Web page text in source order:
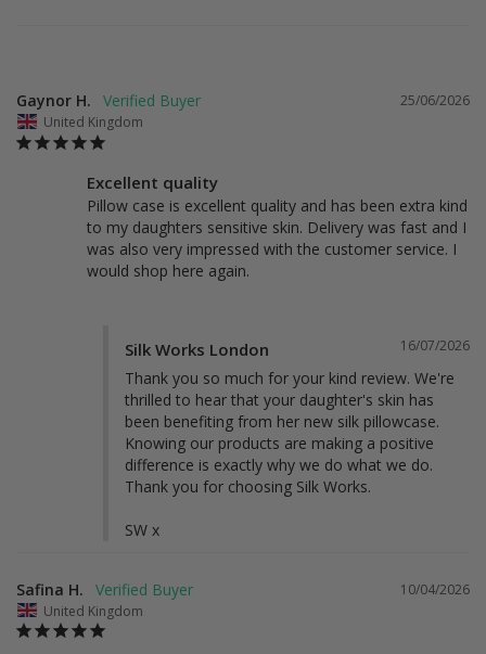
25/06/2026
Gaynor H.
United Kingdom
Excellent quality
Pillow case is excellent quality and has been extra kind
to my daughters sensitive skin. Delivery was fast and I
was also very impressed with the customer service. I
would shop here again.
16/07/2026
Silk Works London
Thank you so much for your kind review. We're
thrilled to hear that your daughter's skin has
been benefiting from her new silk pillowcase.
Knowing our products are making a positive
difference is exactly why we do what we do.
Thank you for choosing Silk Works.
SW x
10/04/2026
Safina H.
United Kingdom